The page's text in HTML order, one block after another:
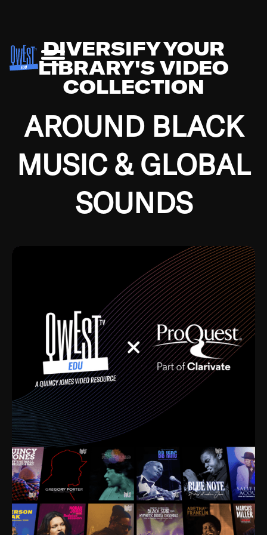
DIVERSIFY YOUR
LIBRARY'S VIDEO
COLLECTION
AROUND BLACK
MUSIC & GLOBAL
SOUNDS
Growing up in the Southside of Chicago and
Depression, I was fortunate enough to have been
mentored by some of the greatest jazz cats of all
time. I’m talking about Dizzy Gillespie, Duke
Ellington, Bird, Lionel Hampton, Benny Carter, you
name it. The absolute best of the best. Their music
and history was incredibly rich, and man, I got
sucked in from day one. Fortunately, for me, I had a
direct connection with these landmark figures, and
now after having been on this planet for close to nine
decades, I’ve personally experienced the highs and
lows that this world has to offer.
Much to our collective disservice, the United States
is the only country without a Minister of Culture, and
this communal inattentiveness to our roots has been
detrimental to our individual and collective
understanding of identity. Oftentimes, people don’t